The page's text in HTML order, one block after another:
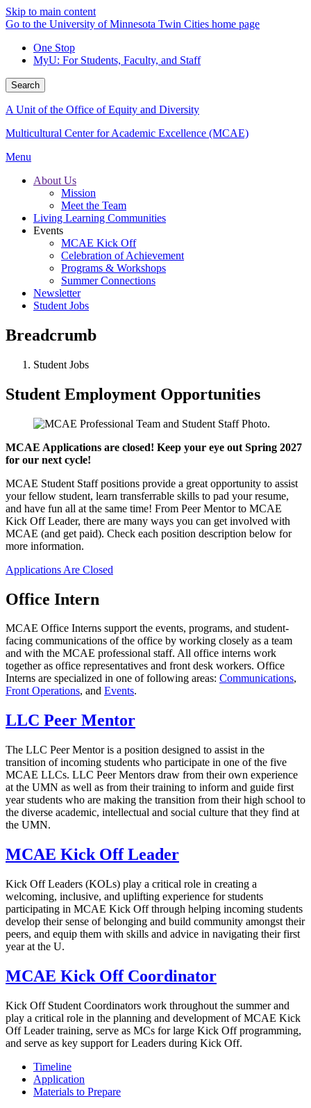
Skip to main content
Go to the University of Minnesota Twin Cities home page
One Stop
MyU: For Students, Faculty, and Staff
Search
A Unit of the Office of Equity and Diversity
Multicultural Center for Academic Excellence (MCAE)
Menu
About Us
Mission
Meet the Team
Living Learning Communities
Events
MCAE Kick Off
Celebration of Achievement
Programs & Workshops
Summer Connections
Newsletter
Student Jobs
Breadcrumb
Student Jobs
Student Employment Opportunities
MCAE Applications are closed! Keep your eye out Spring 2027
for our next cycle!
MCAE Student Staff positions provide a great opportunity to assist
your fellow student, learn transferrable skills to pad your resume,
and have fun all at the same time! From Peer Mentor to MCAE
Kick Off Leader, there are many ways you can get involved with
MCAE (and get paid). Check each position description below for
more information.
Applications Are Closed
Office Intern
MCAE Office Interns support the events, programs, and student-
facing communications of the office by working closely as a team
and with the MCAE professional staff. All office interns work
together as office representatives and front desk workers. Office
Interns are specialized in one of following areas: Communications,
Front Operations, and Events.
LLC Peer Mentor
The LLC Peer Mentor is a position designed to assist in the
transition of incoming students who participate in one of the five
MCAE LLCs. LLC Peer Mentors draw from their own experience
at the UMN as well as from their training to inform and guide first
year students who are making the transition from their high school to
the diverse academic, intellectual and social culture that they find at
the UMN.
MCAE Kick Off Leader
Kick Off Leaders (KOLs) play a critical role in creating a
welcoming, inclusive, and uplifting experience for students
participating in MCAE Kick Off through helping incoming students
develop their sense of belonging and build community amongst their
peers, and equip them with skills and advice in navigating their first
year at the U.
MCAE Kick Off Coordinator
Kick Off Student Coordinators work throughout the summer and
play a critical role in the planning and development of MCAE Kick
Off Leader training, serve as MCs for large Kick Off programming,
and serve as key support for Leaders during Kick Off.
Timeline
Application
Materials to Prepare